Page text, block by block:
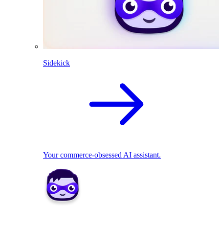
Sidekick
Your commerce-obsessed AI assistant.